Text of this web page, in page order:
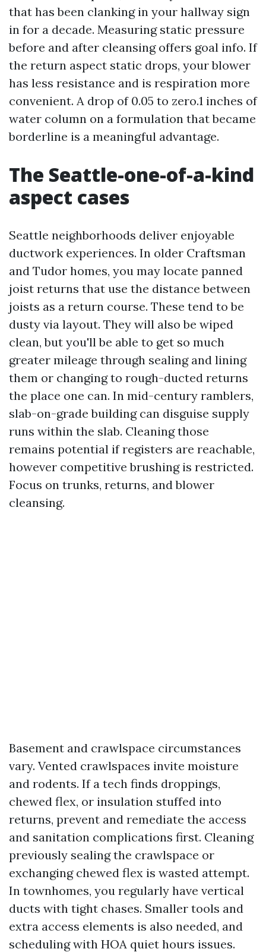
that has been clanking in your hallway sign
in for a decade. Measuring static pressure
before and after cleansing offers goal info. If
the return aspect static drops, your blower
has less resistance and is respiration more
convenient. A drop of 0.05 to zero.1 inches of
water column on a formulation that became
borderline is a meaningful advantage.
The Seattle-one-of-a-kind
aspect cases
Seattle neighborhoods deliver enjoyable
ductwork experiences. In older Craftsman
and Tudor homes, you may locate panned
joist returns that use the distance between
joists as a return course. These tend to be
dusty via layout. They will also be wiped
clean, but you'll be able to get so much
greater mileage through sealing and lining
them or changing to rough-ducted returns
the place one can. In mid-century ramblers,
slab-on-grade building can disguise supply
runs within the slab. Cleaning those
remains potential if registers are reachable,
however competitive brushing is restricted.
Focus on trunks, returns, and blower
cleansing.
Basement and crawlspace circumstances
vary. Vented crawlspaces invite moisture
and rodents. If a tech finds droppings,
chewed flex, or insulation stuffed into
returns, prevent and remediate the access
and sanitation complications first. Cleaning
previously sealing the crawlspace or
exchanging chewed flex is wasted attempt.
In townhomes, you regularly have vertical
ducts with tight chases. Smaller tools and
extra access elements is also needed, and
scheduling with HOA quiet hours issues.